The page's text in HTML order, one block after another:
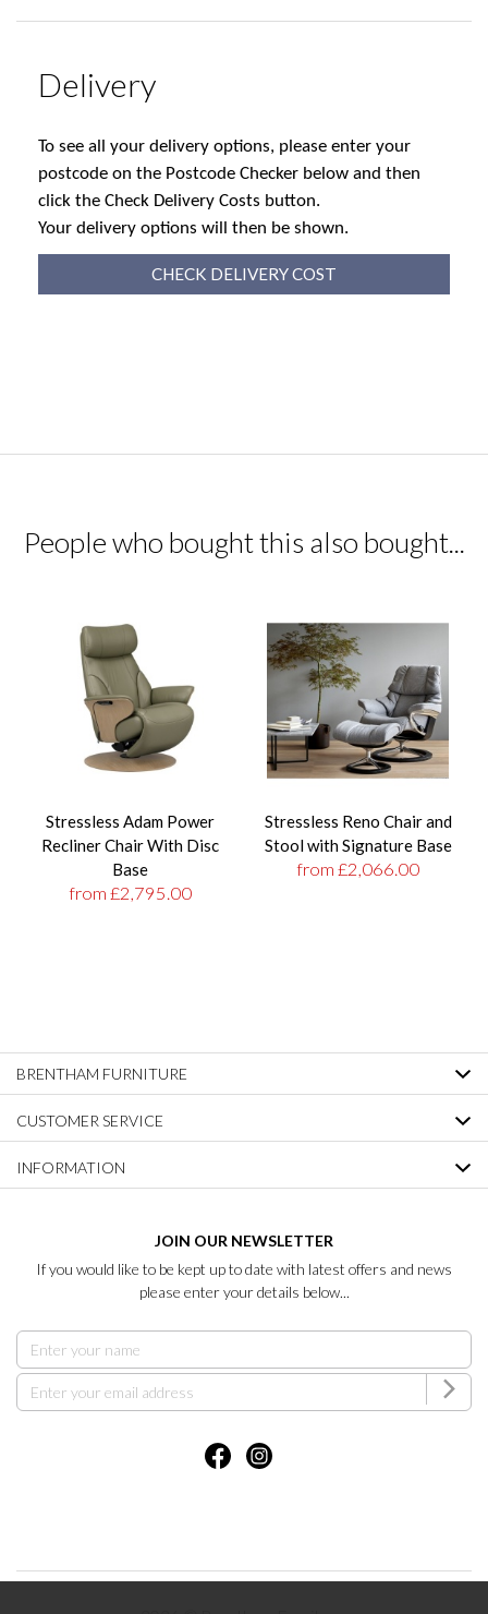
Delivery
To see all your delivery options, please enter your
postcode on the Postcode Checker below and then
click the Check Delivery Costs button.
Your delivery options will then be shown.
CHECK DELIVERY COST
People who bought this also bought...
Stressless Adam Power
Recliner Chair With Disc
Base
from £2,795.00
Stressless Reno Chair and
Stool with Signature Base
from £2,066.00
BRENTHAM FURNITURE
CUSTOMER SERVICE
INFORMATION
JOIN OUR NEWSLETTER
If you would like to be kept up to date with latest offers and news
please enter your details below...